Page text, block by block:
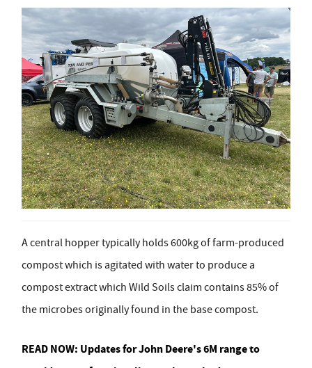
A central hopper typically holds 600kg of farm-produced
compost which is agitated with water to produce a
compost extract which Wild Soils claim contains 85% of
the microbes originally found in the base compost.
READ NOW: Updates for John Deere's 6M range to